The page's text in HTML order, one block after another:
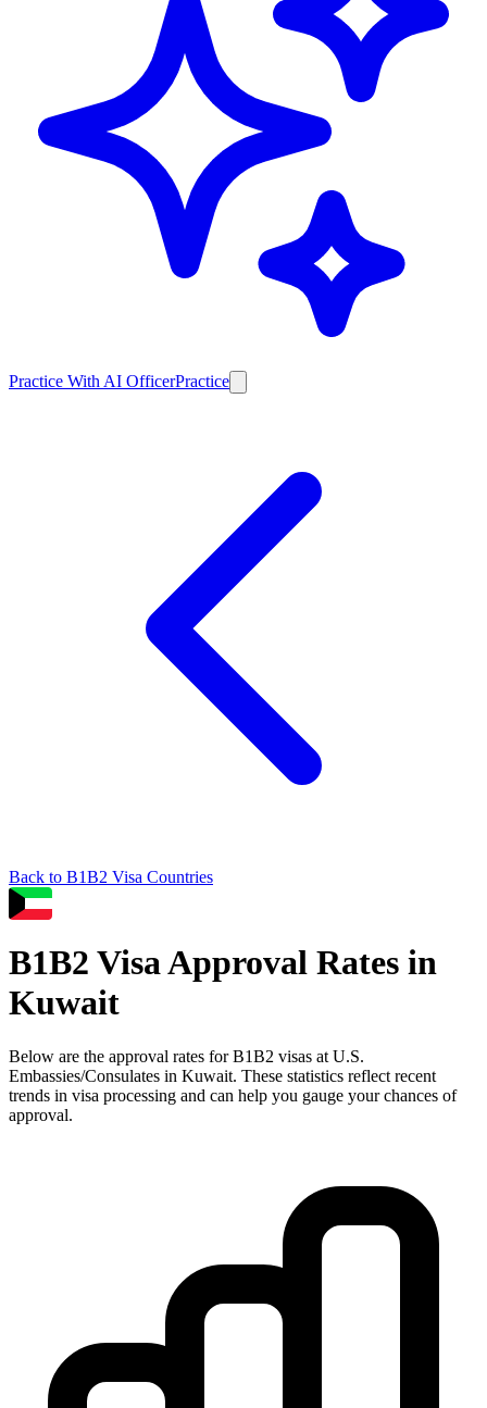
Practice With AI OfficerPractice
Back to B1B2 Visa Countries
B1B2 Visa Approval Rates in
Kuwait
Below are the approval rates forB1B2 visas at U.S.
Embassies/Consulates in Kuwait. These statistics reflect recent
trends in visa processing and can help you gauge your chances of
approval.